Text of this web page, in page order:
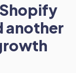
another